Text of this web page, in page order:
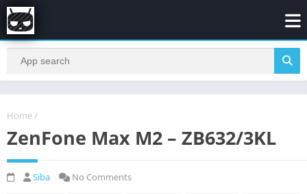
Home /
ZenFone Max M2 – ZB632/3KL
Siba No Comments